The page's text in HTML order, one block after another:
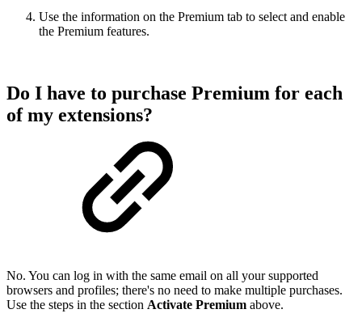
Use the information on the Premium tab to select and enable
the Premium features.
Do I have to purchase Premium for each
of my extensions?
No. You can log in with the same email on all your supported
browsers and profiles; there's no need to make multiple purchases.
Use the steps in the section Activate Premium above.